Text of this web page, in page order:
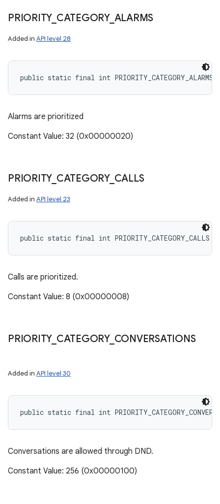
PRIORITY_ CATEGORY_ ALARMS
Added in API level 28
public static final int PRIORITY_CATEGORY_ALARMS
Alarms are prioritized
Constant Value: 32 (0x00000020)
PRIORITY_ CATEGORY_ CALLS
Added in API level 23
public static final int PRIORITY_CATEGORY_CALLS
Calls are prioritized.
Constant Value: 8 (0x00000008)
PRIORITY_ CATEGORY_ CONVERSATIONS
Added in API level 30
public static final int
Conversations are allowed through DND.
Constant Value: 256 (0x00000100)